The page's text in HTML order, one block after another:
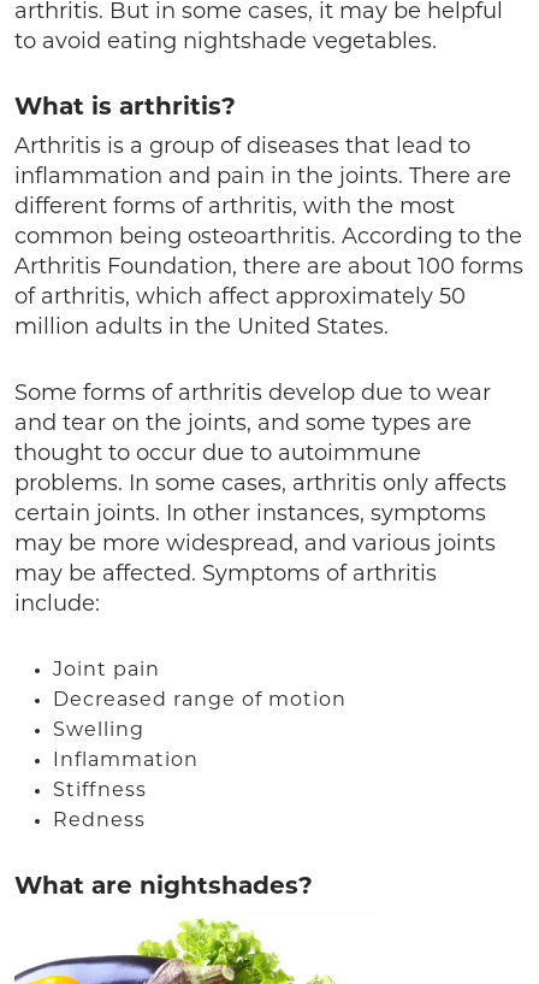
arthritis. But in some cases, it may be helpful
to avoid eating nightshade vegetables.
What is arthritis?
Arthritis is a group of diseases that lead to
inflammation and pain in the joints. There are
different forms of arthritis, with the most
common being osteoarthritis. According to the
Arthritis Foundation, there are about 100 forms
of arthritis, which affect approximately 50
million adults in the United States.
Some forms of arthritis develop due to wear
and tear on the joints, and some types are
thought to occur due to autoimmune
problems. In some cases, arthritis only affects
certain joints. In other instances, symptoms
may be more widespread, and various joints
may be affected. Symptoms of arthritis
include:
Joint pain
Decreased range of motion
Swelling
Inflammation
Stiffness
Redness
What are nightshades?